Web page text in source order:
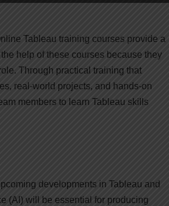
Tableau training courses provide a
help of these courses because they
Through practical training that
real-world projects, and hands-on
members to learn Tableau skills
developments in Tableau and
(AI) will be essential for producing